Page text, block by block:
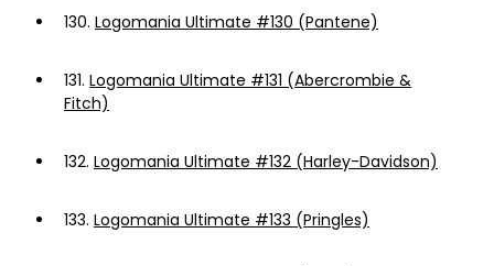
130. Logomania Ultimate #130 (Pantene)
131. Logomania Ultimate #131 (Abercrombie &
Fitch)
132. Logomania Ultimate #132 (Harley-Davidson)
133. Logomania Ultimate #133 (Pringles)